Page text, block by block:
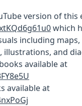
version of this
which
including
illustrations, and
available at
available at